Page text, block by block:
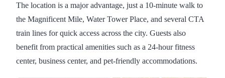
The location is a major advantage, just a 10-minute walk to
the Magnificent Mile, Water Tower Place, and several CTA
train lines for quick access across the city. Guests also
benefit from practical amenities such as a 24-hour fitness
center, business center, and pet-friendly accommodations.